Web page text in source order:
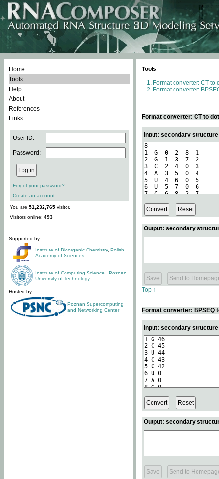
Home
Tools
Help
About
References
Links
User ID:
Password:
Forgot your password?
Create an account
You are 51,232,765 visitor.
Visitors online: 493
Supported by:
Institute of Bioorganic Chemistry, Polish
Academy of Sciences
Institute of Computing Science
Poznan
University of Technology
Hosted by:
Poznan Supercomputing
and Networking Center
Tools
Format converter: CT to
Format converter:
Format converter: CT to
Input: secondary
Output: secondary
Top ↑
Format converter: BPSEQ
Input: secondary
Output: secondary